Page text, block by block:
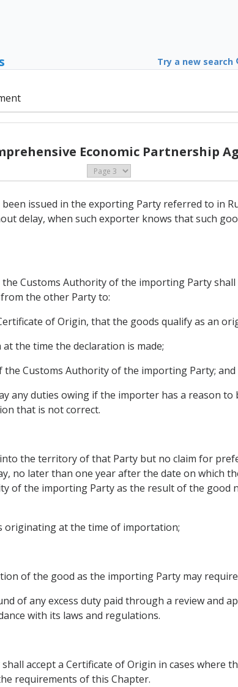
Try a new search
Economic Partnership
issued in the exporting Party referred to in
delay, when such exporter knows that such
Customs Authority of the importing Party
the other Party to:
of Origin, that the goods qualify as an
the time the declaration is made;
Customs Authority of the importing Party; and
any duties owing if the importer has a reason
that is not correct.
the territory of that Party but no claim for
no later than one year after the date on which
of the importing Party as the result of the good
originating at the time of importation;
of the good as the importing Party may
of any excess duty paid through a review and
with its laws and regulations.
accept a Certificate of Origin in cases where
requirements of this Chapter.